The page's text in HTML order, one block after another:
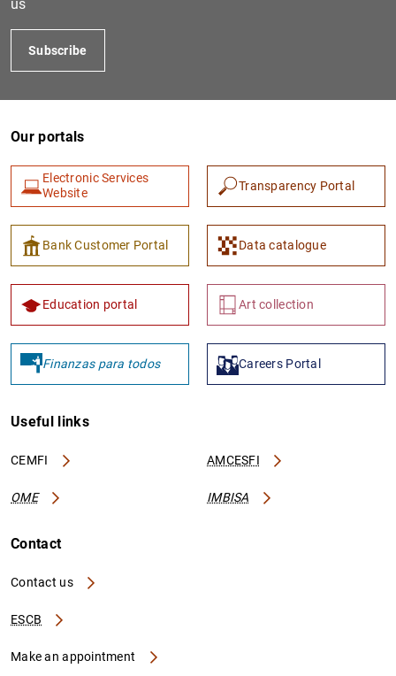
us
Subscribe
Our portals
Electronic Services
Website
Transparency Portal
Bank Customer Portal Data catalogue
Education portal Art collection
Finanzas para todos Careers Portal
Useful links
CEMFI AMCESFI
OME IMBISA
Contact
Contact us
ESCB
Make an appointment